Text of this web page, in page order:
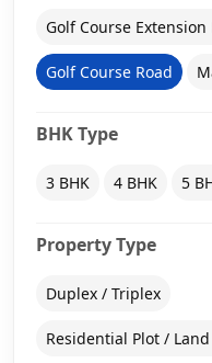
Golf Course Extension
Golf Course Road
BHK Type
3 BHK 4 BHK 5
Property Type
Duplex / Triplex
Residential Plot /